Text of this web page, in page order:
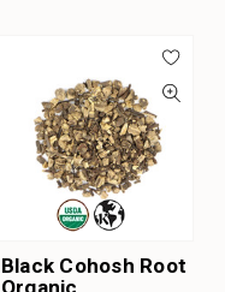
Black Cohosh Root
Organic